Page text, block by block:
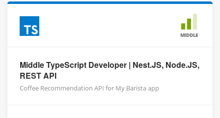
MIDDLE
Middle TypeScript Developer | Nest.JS, Node.JS,
REST API
Coffee Recommendation API for My Barista app